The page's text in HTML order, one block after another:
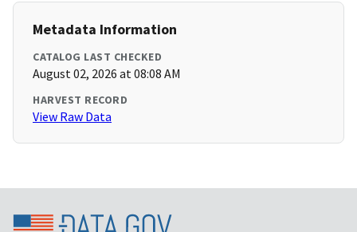
Metadata Information
CATALOG LAST CHECKED
August 02, 2026 at 08:08 AM
HARVEST RECORD
View Raw Data